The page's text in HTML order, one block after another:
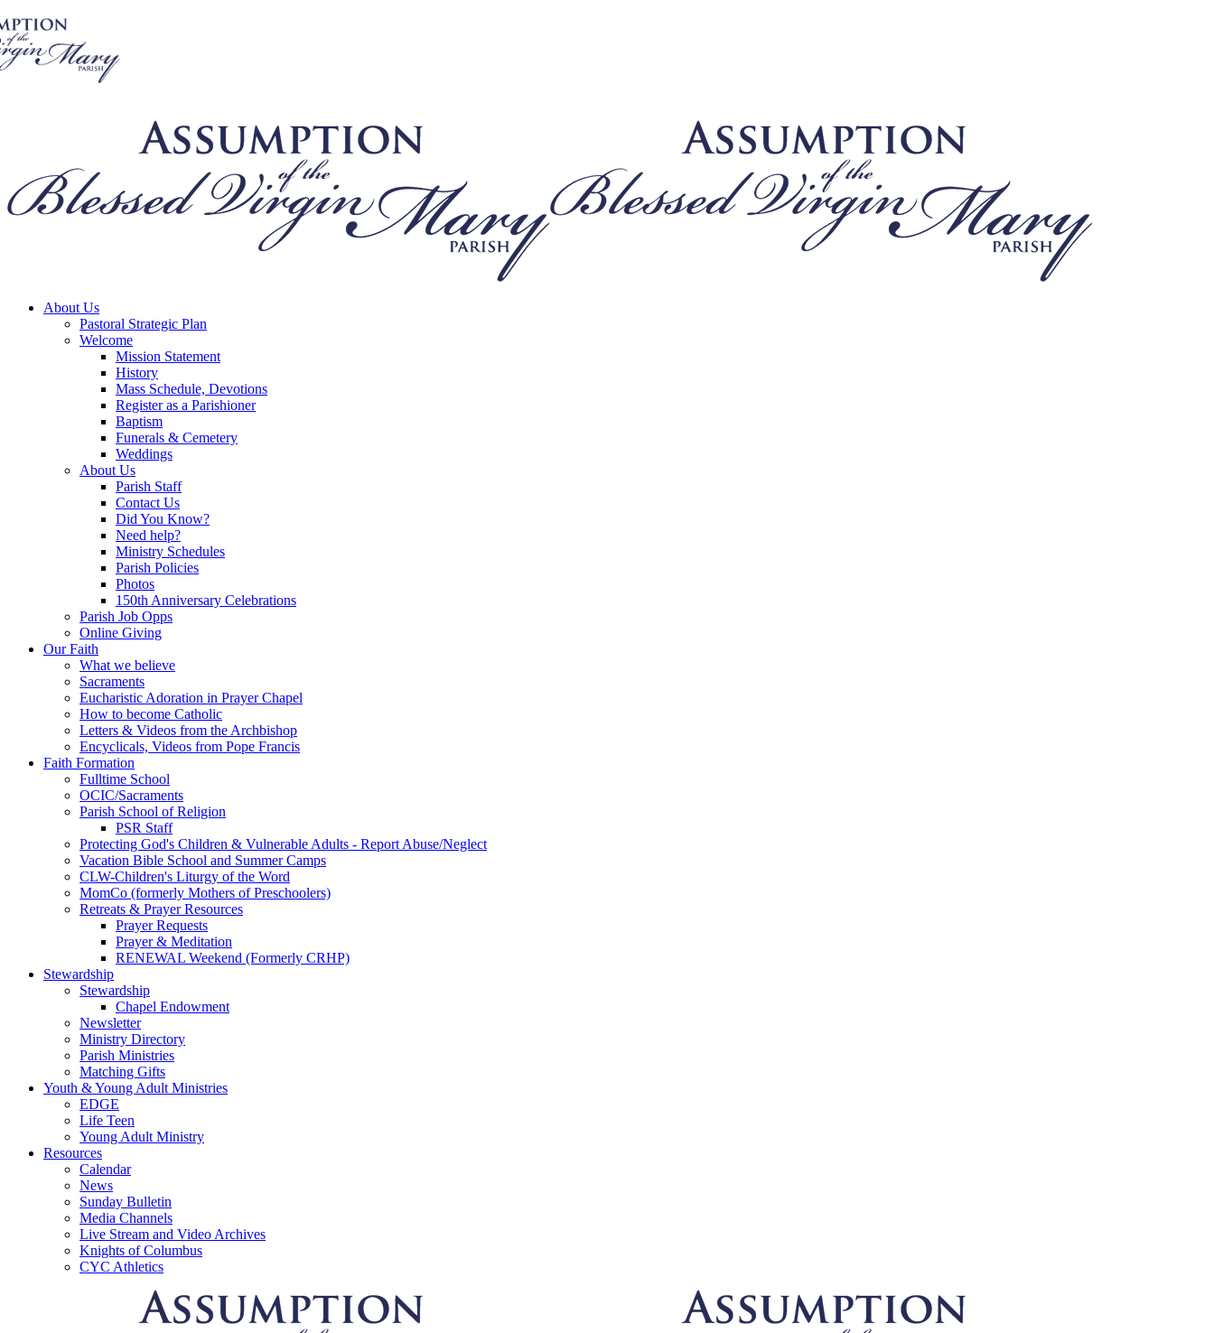
About Us
Pastoral Strategic Plan
Welcome
Mission Statement
History
Mass Schedule, Devotions
Register as a Parishioner
Baptism
Funerals & Cemetery
Weddings
About Us
Parish Staff
Contact Us
Did You Know?
Need help?
Ministry Schedules
Parish Policies
Photos
150th Anniversary Celebrations
Parish Job Opps
Online Giving
Our Faith
What we believe
Sacraments
Eucharistic Adoration in Prayer Chapel
How to become Catholic
Letters & Videos from the Archbishop
Encyclicals, Videos from Pope Francis
Faith Formation
Fulltime School
OCIC/Sacraments
Parish School of Religion
PSR Staff
Protecting God's Children & Vulnerable Adults - Report Abuse/Neglect
Vacation Bible School and Summer Camps
CLW-Children's Liturgy of the Word
MomCo (formerly Mothers of Preschoolers)
Retreats & Prayer Resources
Prayer Requests
Prayer & Meditation
RENEWAL Weekend (Formerly CRHP)
Stewardship
Stewardship
Chapel Endowment
Newsletter
Ministry Directory
Parish Ministries
Matching Gifts
Youth & Young Adult Ministries
EDGE
Life Teen
Young Adult Ministry
Resources
Calendar
News
Sunday Bulletin
Media Channels
Live Stream and Video Archives
Knights of Columbus
CYC Athletics